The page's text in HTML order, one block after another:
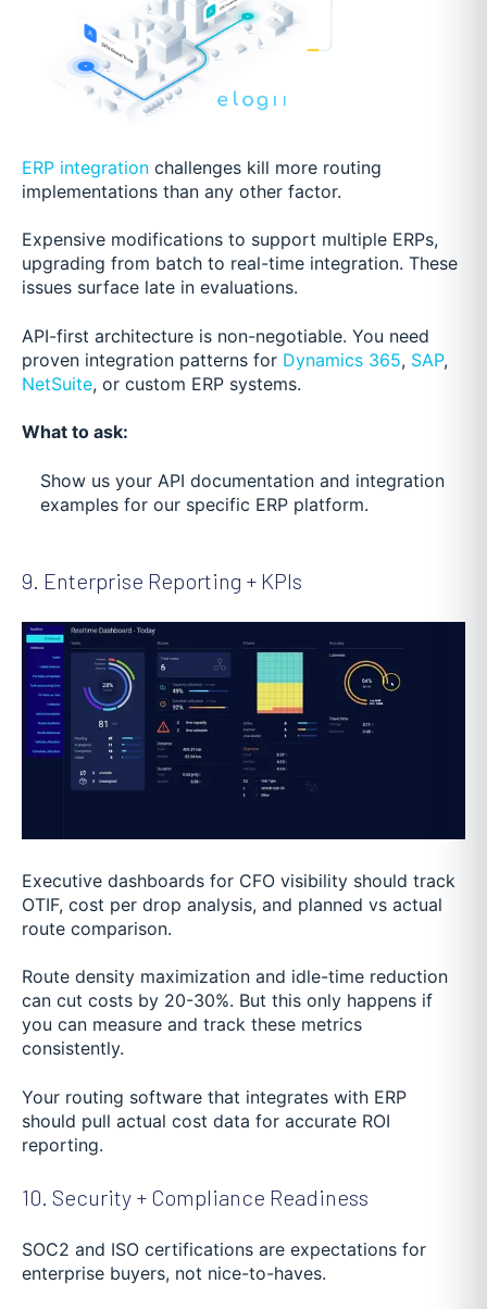
ERP integration challenges kill more routing
implementations than any other factor.
Expensive modifications to support multiple ERPs,
upgrading from batch to real-time integration. These
issues surface late in evaluations.
API-first architecture is non-negotiable. You need
proven integration patterns for Dynamics 365, SAP,
NetSuite, or custom ERP systems.
What to ask:
Show us your API documentation and integration
examples for our specific ERP platform.
9. Enterprise Reporting + KPIs
Executive dashboards for CFO visibility should track
OTIF, cost per drop analysis, and planned vs actual
route comparison.
Route density maximization and idle-time reduction
can cut costs by 20-30%. But this only happens if
you can measure and track these metrics
consistently.
Your routing software that integrates with ERP
should pull actual cost data for accurate ROI
reporting.
10. Security + Compliance Readiness
SOC2 and ISO certifications are expectations for
enterprise buyers, not nice-to-haves.